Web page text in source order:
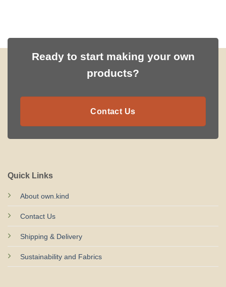
Ready to start making your own
products?
Contact Us
Quick Links
About own.kind
Contact Us
Shipping & Delivery
Sustainability and Fabrics